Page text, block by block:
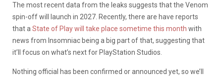
The most recent data from the leaks suggests that the Venom
spin-off will launch in 2027. Recently, there are have reports
that a State of Play will take place sometime this month with
news from Insomniac being a big part of that, suggesting that
it’ll focus on what’s next for PlayStation Studios.
Nothing official has been confirmed or announced yet, so we’ll